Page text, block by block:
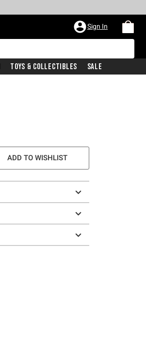
Sign In
Toys & Collectibles Sale
ADD TO WISHLIST